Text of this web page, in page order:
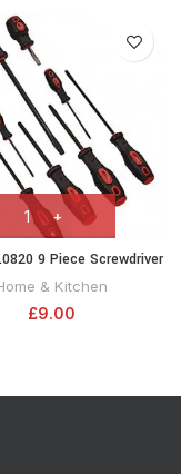
9 Piece Screwdriver
Set
& Kitchen
£9.00